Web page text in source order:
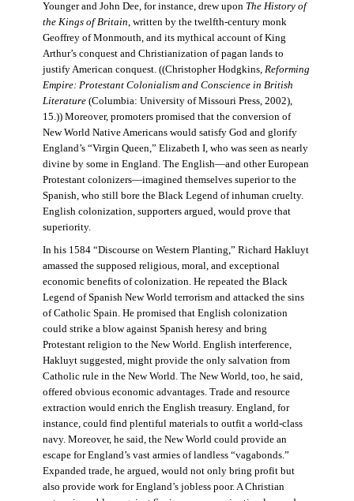
Younger and John Dee, for instance, drew upon The History of
the Kings of Britain, written by the twelfth-century monk
Geoffrey of Monmouth, and its mythical account of King
Arthur’s conquest and Christianization of pagan lands to
justify American conquest. ((Christopher Hodgkins, Reforming
Empire: Protestant Colonialism and Conscience in British
Literature(Columbia: University of Missouri Press, 2002),
15.)) Moreover, promoters promised that the conversion of
New World Native Americans would satisfy God and glorify
England’s “Virgin Queen,” Elizabeth I, who was seen as nearly
divine by some in England. The English—and other European
Protestant colonizers—imagined themselves superior to the
Spanish, who still bore the Black Legend of inhuman cruelty.
English colonization, supporters argued, would prove that
superiority.
In his 1584 “Discourse on Western Planting,” Richard Hakluyt
amassed the supposed religious, moral, and exceptional
economic benefits of colonization. He repeated the Black
Legend of Spanish New World terrorism and attacked the sins
of Catholic Spain. He promised that English colonization
could strike a blow against Spanish heresy and bring
Protestant religion to the New World. English interference,
Hakluyt suggested, might provide the only salvation from
Catholic rule in the New World. The New World, too, he said,
offered obvious economic advantages. Trade and resource
extraction would enrich the English treasury. England, for
instance, could find plentiful materials to outfit a world-class
navy. Moreover, he said, the New World could provide an
escape for England’s vast armies of landless “vagabonds.”
Expanded trade, he argued, would not only bring profit but
also provide work for England’s jobless poor. A Christian